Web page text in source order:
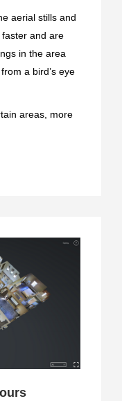
aerial stills and
and are
in the area
a bird’s eye
areas, more